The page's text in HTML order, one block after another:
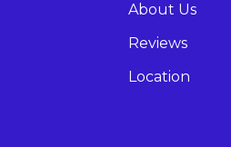
About Us
Reviews
Location